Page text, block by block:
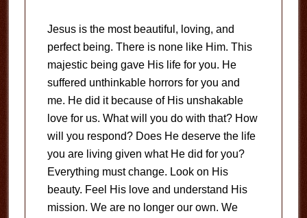
Jesus is the most beautiful, loving, and
perfect being. There is none like Him. This
majestic being gave His life for you. He
suffered unthinkable horrors for you and
me. He did it because of His unshakable
love for us. What will you do with that? How
will you respond? Does He deserve the life
you are living given what He did for you?
Everything must change. Look on His
beauty. Feel His love and understand His
mission. We are no longer our own. We